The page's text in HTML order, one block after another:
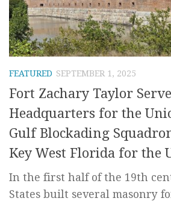
FEATURED SEPTEMBER 1, 2025
Fort Zachary Taylor
Headquarters for the
Gulf Blockading
Key West Florida for the
In the first half of the 19th
States built several masonry